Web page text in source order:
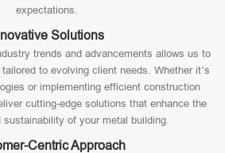
expectations.
Solutions
trends and advancements allows us to
to evolving client needs. Whether it’s
or implementing efficient construction
cutting-edge solutions that enhance the
sustainability of your metal building.
Centric Approach